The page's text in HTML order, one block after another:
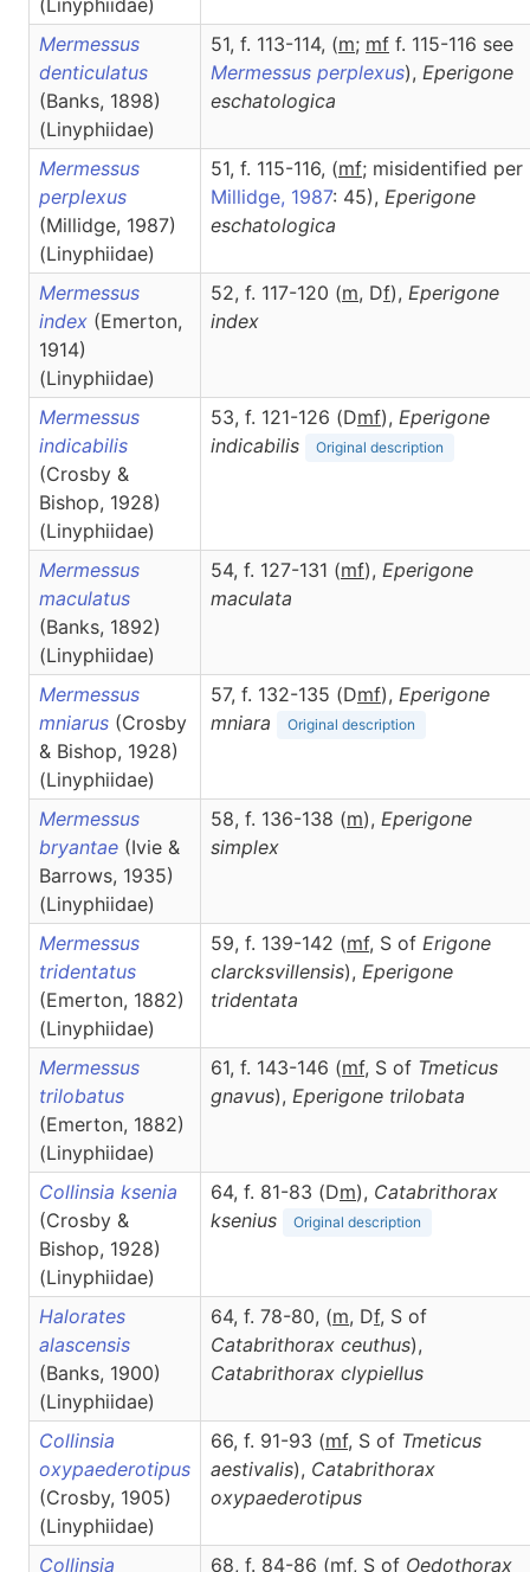
(Linyphiidae)
Mermessus
denticulatus
(Banks, 1898)
(Linyphiidae)
51, f. 113-114, (m; mf f. 115-116 see
Mermessus perplexus), Eperigone
eschatologica
Mermessus
perplexus
(Millidge, 1987)
(Linyphiidae)
51, f. 115-116, (mf; misidentified per
Millidge, 1987: 45), Eperigone
eschatologica
Mermessus
index (Emerton,
1914)
(Linyphiidae)
52, f. 117-120 (m, Df), Eperigone
index
Mermessus
indicabilis
(Crosby &
Bishop, 1928)
(Linyphiidae)
53, f. 121-126 (Dmf), Eperigone
indicabilis
Original description
Mermessus
maculatus
(Banks, 1892)
(Linyphiidae)
54, f. 127-131 (mf), Eperigone
maculata
Mermessus
mniarus (Crosby
& Bishop, 1928)
(Linyphiidae)
57, f. 132-135 (Dmf), Eperigone
mniara
Original description
Mermessus
bryantae (Ivie &
Barrows, 1935)
(Linyphiidae)
58, f. 136-138 (m), Eperigone
simplex
Mermessus
tridentatus
(Emerton, 1882)
(Linyphiidae)
59, f. 139-142 (mf, S of Erigone
clarcksvillensis), Eperigone
tridentata
Mermessus
trilobatus
(Emerton, 1882)
(Linyphiidae)
61, f. 143-146 (mf, S of Tmeticus
gnavus), Eperigone trilobata
Collinsia ksenia
(Crosby &
Bishop, 1928)
(Linyphiidae)
64, f. 81-83 (Dm), Catabrithorax
ksenius
Original description
Halorates
alascensis
(Banks, 1900)
(Linyphiidae)
64, f. 78-80, (m, Df, S of
Catabrithorax ceuthus),
Catabrithorax clypiellus
Collinsia
oxypaederotipus
(Crosby, 1905)
(Linyphiidae)
66, f. 91-93 (mf, S of Tmeticus
aestivalis), Catabrithorax
oxypaederotipus
Collinsia
68, f. 84-86 (mf, S of Oedothorax